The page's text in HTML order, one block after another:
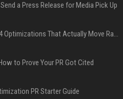
a Press Release for Media Pick Up
Press Release SEO: 14 Optimizations That Actually Move Rankings
to Prove Your PR Got Cited
PR Starter Guide